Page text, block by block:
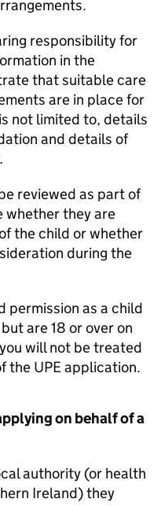
responsibility for
in the
that suitable care
are in place for
not limited to, details
and details of
reviewed as part of
whether they are
the child or whether
during the
permission as a child
are 18 or over on
will not be treated
the UPEapplication.
on behalf of a
authority (or health
Ireland) they